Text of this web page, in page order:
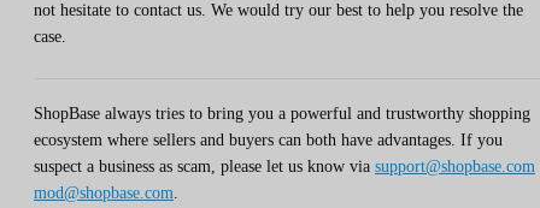
not hesitate to contact us. We would try our best to help you resolve the
case.
ShopBase always tries to bring you a powerful and trustworthy shopping
ecosystem where sellers and buyers can both have advantages. If you
suspect a business as scam, please let us know via support@shopbase.com
mod@shopbase.com